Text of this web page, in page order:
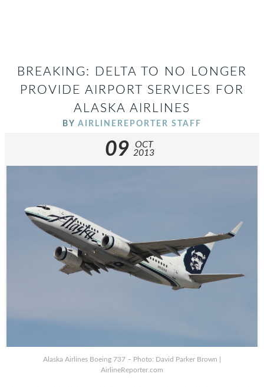
BREAKING: DELTA TO NO LONGER
PROVIDE AIRPORT SERVICES FOR
ALASKA AIRLINES
BY AIRLINEREPORTER STAFF
09
OCT
2013
Alaska Airlines Boeing 737 – Photo: David Parker Brown |
AirlineReporter.com